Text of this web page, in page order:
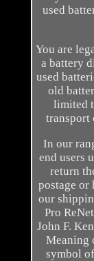
used
You are
a battery
used
old
limited
transport
In our
end users
return
postage or
our
Pro
John F.
Meaning
symbol